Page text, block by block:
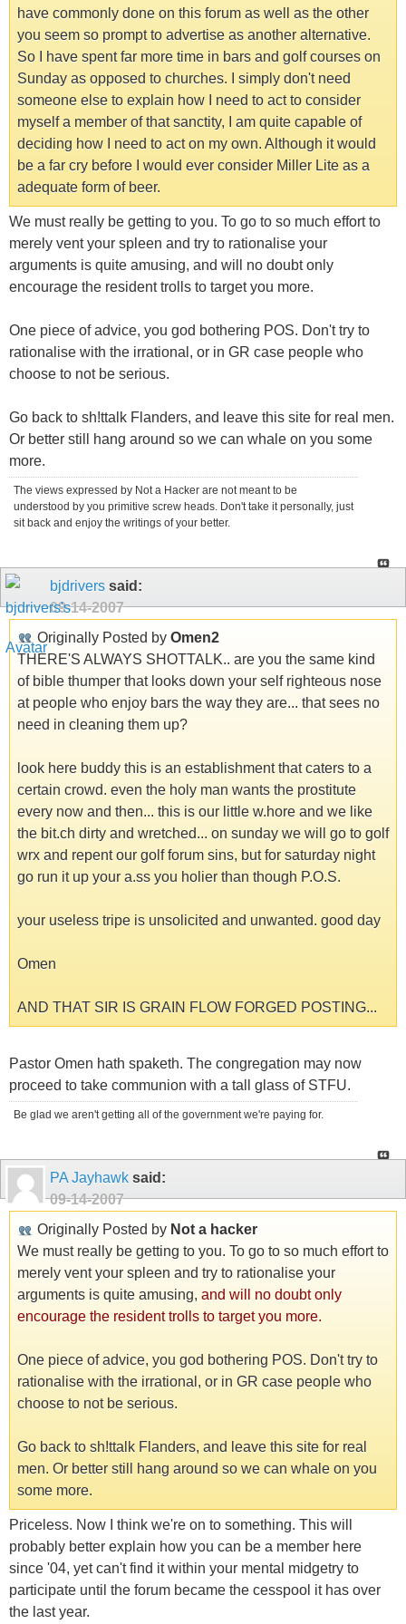
have commonly done on this forum as well as the other
you seem so prompt to advertise as another alternative.
So I have spent far more time in bars and golf courses on
Sunday as opposed to churches. I simply don't need
someone else to explain how I need to act to consider
myself a member of that sanctity, I am quite capable of
deciding how I need to act on my own. Although it would
be a far cry before I would ever consider Miller Lite as a
adequate form of beer.
We must really be getting to you. To go to so much effort to
merely vent your spleen and try to rationalise your
arguments is quite amusing, and will no doubt only
encourage the resident trolls to target you more.
One piece of advice, you god bothering POS. Don't try to
rationalise with the irrational, or in GR case people who
choose to not be serious.
Go back to sh!ttalk Flanders, and leave this site for real men.
Or better still hang around so we can whale on you some
more.
The views expressed by Not a Hacker are not meant to be
understood by you primitive screw heads. Don't take it personally, just
sit back and enjoy the writings of your better.
bjdrivers said:
09-14-2007
Originally Posted by Omen2
THERE'S ALWAYS SHOTTALK.. are you the same kind
of bible thumper that looks down your self righteous nose
at people who enjoy bars the way they are... that sees no
need in cleaning them up?
look here buddy this is an establishment that caters to a
certain crowd. even the holy man wants the prostitute
every now and then... this is our little w.hore and we like
the bit.ch dirty and wretched... on sunday we will go to golf
wrx and repent our golf forum sins, but for saturday night
go run it up your a.ss you holier than though P.O.S.
your useless tripe is unsolicited and unwanted. good day
Omen
AND THAT SIR IS GRAIN FLOW FORGED POSTING...
Pastor Omen hath spaketh. The congregation may now
proceed to take communion with a tall glass of STFU.
Be glad we aren't getting all of the government we're paying for.
PA Jayhawk said:
09-14-2007
Originally Posted by Not a hacker
We must really be getting to you. To go to so much effort to
merely vent your spleen and try to rationalise your
arguments is quite amusing, and will no doubt only
encourage the resident trolls to target you more.
One piece of advice, you god bothering POS. Don't try to
rationalise with the irrational, or in GR case people who
choose to not be serious.
Go back to sh!ttalk Flanders, and leave this site for real
men. Or better still hang around so we can whale on you
some more.
Priceless. Now I think we're on to something. This will
probably better explain how you can be a member here
since '04, yet can't find it within your mental midgetry to
participate until the forum became the cesspool it has over
the last year.